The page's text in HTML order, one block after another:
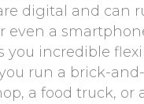
digital and can
even a
you incredible
run a brick-and-
a food truck, or